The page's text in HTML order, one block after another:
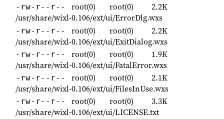
-rw-r--r-- root(0) root(0)
2.2K
/usr/share/wixl-0.106/ext/ui/ErrorDlg.wxs
-rw-r--r-- root(0) root(0)
2.2K
/usr/share/wixl-0.106/ext/ui/ExitDialog.wxs
-rw-r--r-- root(0) root(0)
1.9K
/usr/share/wixl-0.106/ext/ui/FatalError.wxs
-rw-r--r-- root(0) root(0)
2.1K
/usr/share/wixl-0.106/ext/ui/FilesInUse.wxs
-rw-r--r-- root(0) root(0)
3.3K
/usr/share/wixl-0.106/ext/ui/LICENSE.txt